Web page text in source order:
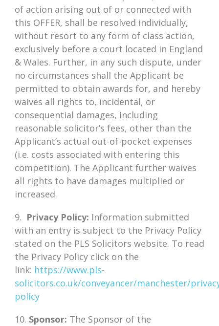
of action arising out of or connected with
this OFFER, shall be resolved individually,
without resort to any form of class action,
exclusively before a court located in England
& Wales. Further, in any such dispute, under
no circumstances shall the Applicant be
permitted to obtain awards for, and hereby
waives all rights to, incidental, or
consequential damages, including
reasonable solicitor’s fees, other than the
Applicant’s actual out-of-pocket expenses
(i.e. costs associated with entering this
competition). The Applicant further waives
all rights to have damages multiplied or
increased.
9. Privacy Policy: Information submitted
with an entry is subject to the Privacy Policy
stated on the PLS Solicitors website. To read
the Privacy Policy click on the
link: https://www.pls-
solicitors.co.uk/conveyancer/manchester/
policy
10. Sponsor: The Sponsor of the